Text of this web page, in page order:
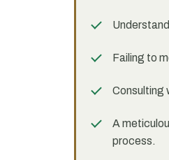
Failing to
Consulting
A
process.